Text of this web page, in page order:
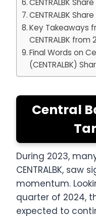
CENTRALBK
CENTRALBK
Key Takeaways
CENTRALBK
Final Words on
(CENTRALBK)
Central
During 2023,
CENTRALBK,
momentum.
quarter of 2024,
expected to